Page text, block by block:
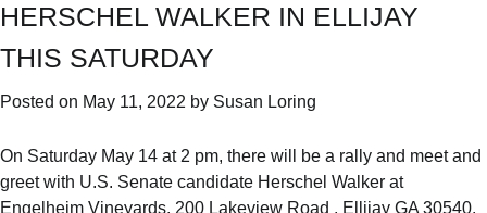
HERSCHEL WALKER IN ELLIJAY
THIS SATURDAY
Posted on May 11, 2022 by Susan Loring
On Saturday May 14 at 2 pm, there will be a rally and meet and
greet with U.S. Senate candidate Herschel Walker at
Engelheim Vineyards, 200 Lakeview Road , Ellijay GA 30540.